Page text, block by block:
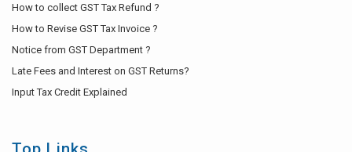
How to collect GST Tax Refund ?
How to Revise GST Tax Invoice ?
Notice from GST Department ?
Late Fees and Interest on GST Returns?
Input Tax Credit Explained